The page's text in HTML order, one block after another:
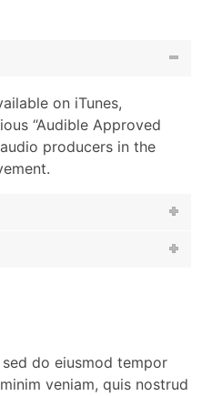
on iTunes,
“Audible Approved
producers in the
do eiusmod tempor
veniam, quis nostrud